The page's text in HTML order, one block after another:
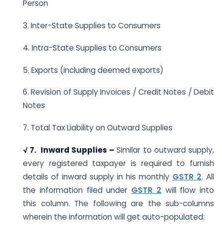
Person
3. Inter-State Supplies to Consumers
4. Intra-State Supplies to Consumers
5. Exports (including deemed exports)
6. Revision of Supply Invoices / Credit Notes / Debit
Notes
7. Total Tax Liability on Outward Supplies
√ 7. Inward Supplies –Similar to outward supply,
every registered taxpayer is required to furnish
details of inward supply in his monthly GSTR 2. All
the information filed under GSTR 2 will flow into
this column. The following are the sub-columns
wherein the information will get auto-populated: